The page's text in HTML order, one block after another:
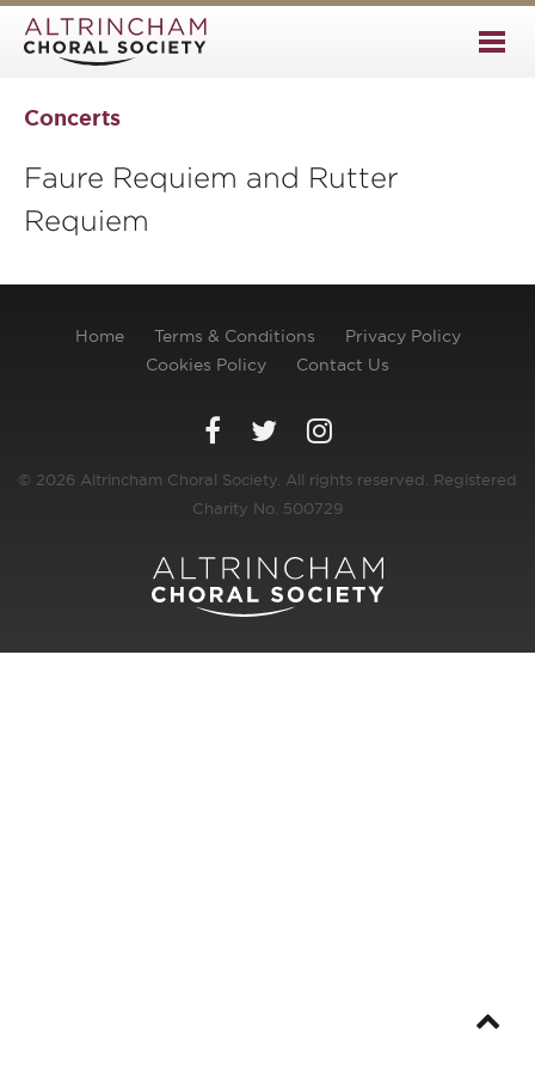
Concerts
Faure Requiem and Rutter
Requiem
Home Terms & Conditions
Privacy Policy
Cookies Policy
Contact Us
© 2026 Altrincham Choral Society. All rights reserved. Registered
Charity No. 500729